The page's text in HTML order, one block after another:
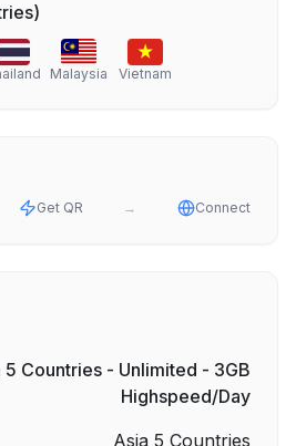
)
Malaysia Vietnam
Get QR → Connect
5 Countries - Unlimited - 3GB
Highspeed/Day
Asia 5 Countries